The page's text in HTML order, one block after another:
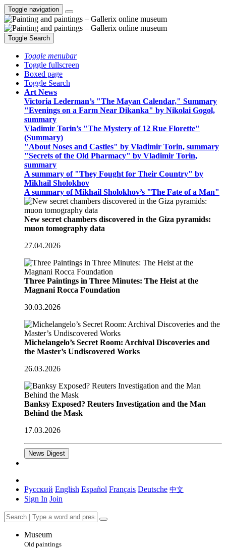
Toggle navigation
Toggle Search
Toggle menubar
Toggle fullscreen
Boxed page
Toggle Search
Art News
Victoria Lederman’s "The Mayan Calendar," Summary
"Evenings on a Farm Near Dikanka" by Nikolai Gogol,
summary
Vladimir Torin’s "The Mystery of 12 Rue Florette"
(Summary)
"About Noses and Castles" by Vladimir Torin, summary
"Secrets of the Old Pharmacy" by Vladimir Torin,
summary
A summary of "They Fought for Their Country" by
Mikhail Sholokhov
A summary of Mikhail Sholokhov’s "The Fate of a Man"
New secret chambers discovered in the Giza pyramids:
muon tomography data
27.04.2026
Three Paintings in Three Minutes: The Heist at the
Magnani Rocca Foundation
30.03.2026
Michelangelo’s Secret Room: Archival Discoveries and
the Master’s Undiscovered Works
26.03.2026
Banksy Exposed? Reuters Investigation and the Man
Behind the Mask
17.03.2026
News Digest
Русский English Español Français Deutsche 中文
Sign In Join
Museum
Old paintings